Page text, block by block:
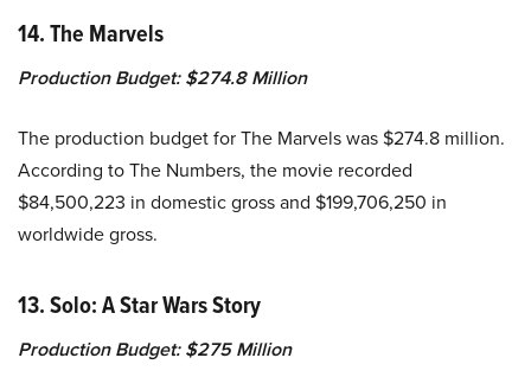
14. The Marvels
Production Budget: $274.8 Million
The production budget for The Marvels was $274.8 million.
According to The Numbers, the movie recorded
$84,500,223 in domestic gross and $199,706,250 in
worldwide gross.
13. Solo: A Star Wars Story
Production Budget: $275 Million